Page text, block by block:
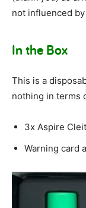
not influenced
In the Box
This is a
nothing in terms
3x Aspire
Warning card